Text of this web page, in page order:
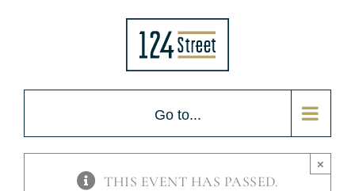
Go to...
THIS EVENT HAS PASSED.
×